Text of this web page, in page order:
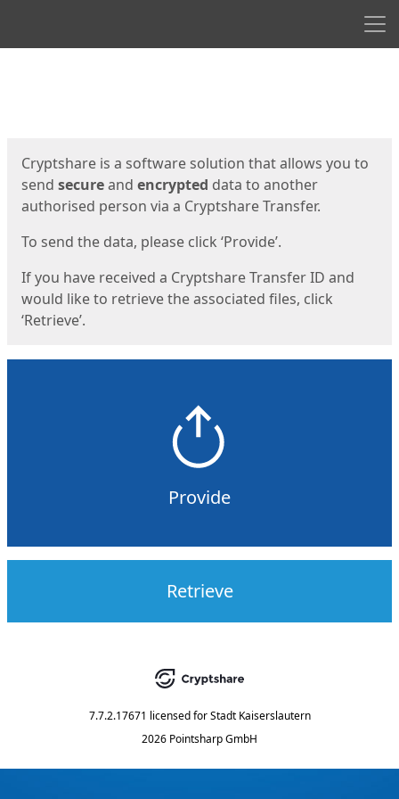
Cryptshare is a software solution that allows you to
send secureand encrypted data to another
authorised person via a Cryptshare Transfer.
To send the data, please click ‘Provide’.
If you have received a Cryptshare Transfer ID and
would like to retrieve the associated files, click
‘Retrieve’.
Provide
Retrieve
7.7.2.17671 licensed for Stadt Kaiserslautern
2026 Pointsharp GmbH